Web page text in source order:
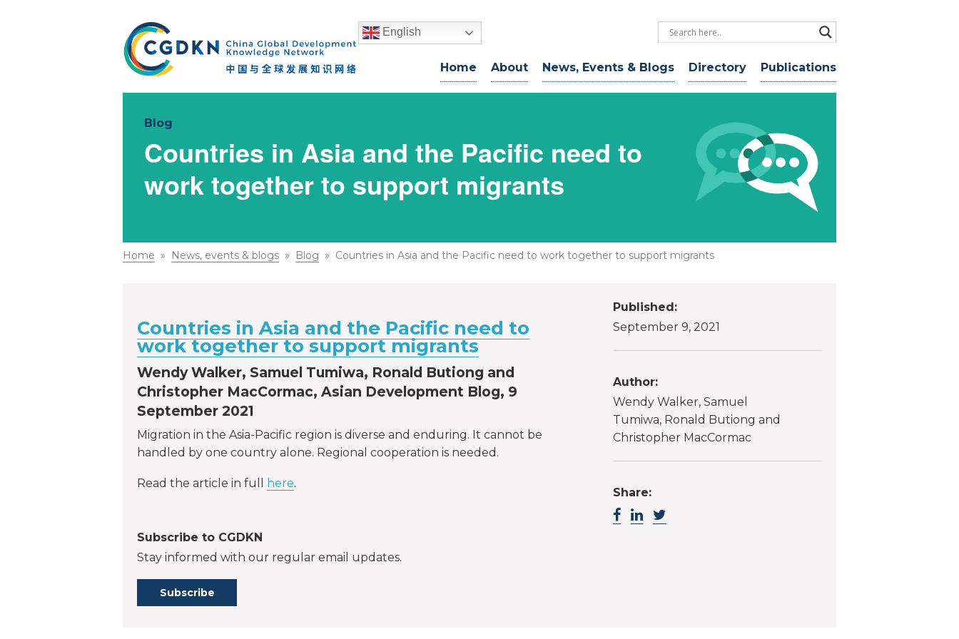
English
Publications
Directory
News, Events & Blogs
About
Home
Blog
Countries in Asia and the Pacific need to
work together to support migrants
Home » News, events & blogs » Blog » Countries in Asia and the Pacific need to work together to support migrants
Countries in Asia and the Pacific need to
work together to support migrants
Wendy Walker, Samuel Tumiwa, Ronald Butiong and
Christopher MacCormac, Asian Development Blog, 9
September 2021
Migration in the Asia-Pacific region is diverse and enduring. It cannot be
handled by one country alone. Regional cooperation is needed.
Read the article in full here.
Subscribe to CGDKN
Stay informed with our regular email updates.
Subscribe
Published:
September 9, 2021
Author:
Wendy Walker, Samuel
Tumiwa, Ronald Butiong and
Christopher MacCormac
Share: